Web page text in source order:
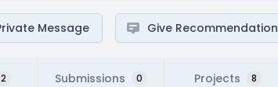
Message Give Recommendation
2 Submissions 0 Projects 8